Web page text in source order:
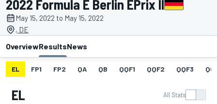
2022 Formula E Berlin EPrix II
May 15, 2022 to May 15, 2022
, DE
OverviewResultsNews
EL FP1 FP2 QA QB QQF1 QQF2 QQF3
EL All Stats